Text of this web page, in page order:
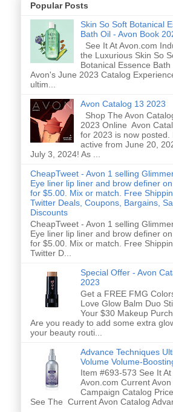
Popular Posts
Skin So Soft Botanical
Bath Oil - Avon Book
See It At Avon.com
the Luxurious Skin So
Botanical Essence Bath
Avon's June 2023 Catalog
ultim...
Avon Catalog 13 2023
Shop The Avon
2023 Online Avon
for 2023 is now posted.
active from June 20,
July 3, 2024! As ...
CheapTweet - Avon 1 selling
Eye liner lip liner and brow definer
for $5.00. Mix or match. Free
Twitter Deals, Coupons, Bargains,
Discounts
CheapTweet - Avon 1 selling
Eye liner lip liner and brow definer
for $5.00. Mix or match. Free
Twitter D...
Special Offer - Avon
2023
Get a FREE FMG
Love Glow Balm Duo
Your $30 Makeup
Are you ready to add some extra
your beauty routi...
Advance Techniques
Volume Volume-
Item #693-573 See It At
Avon.com Current Avon
Campaign Catalog
See The Current Avon Catalog